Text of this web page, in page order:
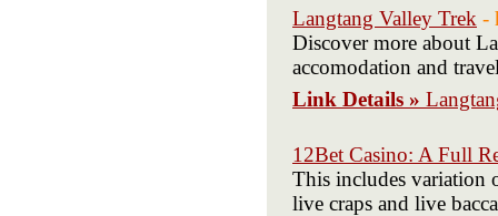
Langtang Valley Trek -
Discover more about
accomodation and
Link Details »
12Bet Casino: A Full
This includes variation
live craps and live